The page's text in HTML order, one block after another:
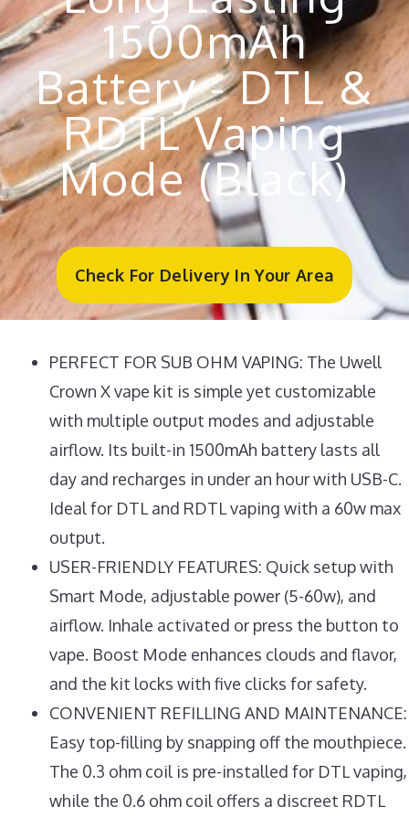
1500mAh
Battery - DTL &
RDTL Vaping
Mode (Black)
Check For Delivery In Your Area
PERFECT FOR SUB OHM VAPING: The Uwell
Crown X vape kit is simple yet customizable
with multiple output modes and adjustable
airflow. Its built-in 1500mAh battery lasts all
day and recharges in under an hour with USB-C.
Ideal for DTL and RDTL vaping with a 60w max
output.
USER-FRIENDLY FEATURES: Quick setup with
Smart Mode, adjustable power (5-60w), and
airflow. Inhale activated or press the button to
vape. Boost Mode enhances clouds and flavor,
and the kit locks with five clicks for safety.
CONVENIENT REFILLING AND MAINTENANCE:
Easy top-filling by snapping off the mouthpiece.
The 0.3 ohm coil is pre-installed for DTL vaping,
while the 0.6 ohm coil offers a discreet RDTL